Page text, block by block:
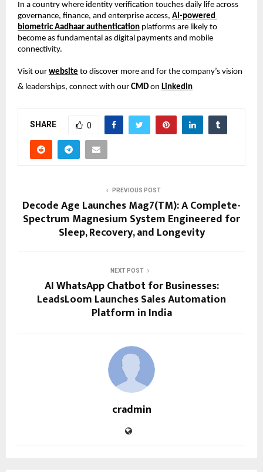
In a country where identity verification touches daily life across
governance, finance, and enterprise access, AI-powered
biometric Aadhaar authentication platforms are likely to
become as fundamental as digital payments and mobile
connectivity.
Visit our website to discover more and for the company’s vision
& leaderships, connect with our CMD on LinkedIn
SHARE 0
PREVIOUS POST
Decode Age Launches Mag7(TM): A Complete-
Spectrum Magnesium System Engineered for
Sleep, Recovery, and Longevity
NEXT POST
AI WhatsApp Chatbot for Businesses:
LeadsLoom Launches Sales Automation
Platform in India
cradmin